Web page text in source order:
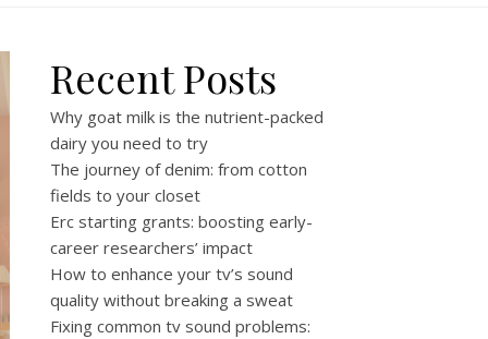
Recent Posts
Why goat milk is the nutrient-packed
dairy you need to try
The journey of denim: from cotton
fields to your closet
Erc starting grants: boosting early-
career researchers’ impact
How to enhance your tv’s sound
quality without breaking a sweat
Fixing common tv sound problems: